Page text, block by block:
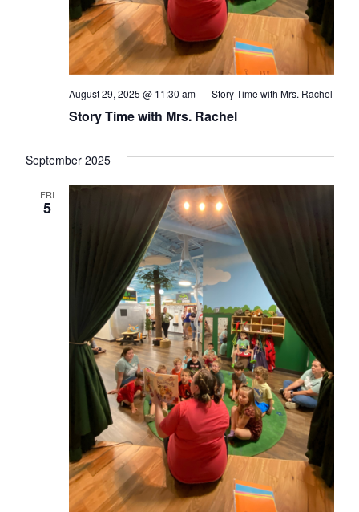
Story Time with Mrs. Rachel
August 29, 2025 @ 11:30 am Story Time with Mrs. Rachel
September 2025
FRI
5